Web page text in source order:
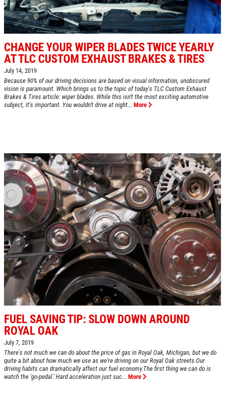
Click for details
EXHAUST SPECIAL
$50 OFF Complete Dual Exhaust System
Click for details
BRAKE SPECIAL
$10 OFF Any Brake Service Over $100
Click for details
Click for details
CHANGE YOUR WIPER BLADES TWICE YEARLY
AT TLC CUSTOM EXHAUST BRAKES & TIRES
July 14, 2019
Because 90% of our driving decisions are based on visual information, unobscured
vision is paramount. Which brings us to the topic of today's TLC Custom Exhaust
Brakes & Tires article: wiper blades. While this isn't the most exciting automotive
subject, it's important. You wouldn't drive at night... More
FUEL SAVING TIP: SLOW DOWN AROUND
ROYAL OAK
July 7, 2019
There's not much we can do about the price of gas in Royal Oak, Michigan, but we do
quite a bit about how much we use as we're driving on our Royal Oak streets.Our
driving habits can dramatically affect our fuel economy.The first thing we can do is
watch the 'go-pedal.' Hard acceleration just suc... More